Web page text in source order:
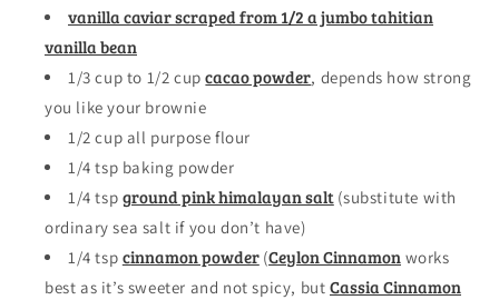
vanilla caviar scraped from 1/2 a jumbo tahitian
vanilla bean
1/3 cup to 1/2 cupcacao powder, depends how strong
you like your brownie
1/2 cup all purpose flour
1/4 tsp baking powder
1/4 tsp ground pink himalayan salt(substitute with
ordinary sea salt if you don’t have)
1/4 tsp cinnamon powder(Ceylon Cinnamon works
best as it’s sweeter and not spicy, butCassia Cinnamon